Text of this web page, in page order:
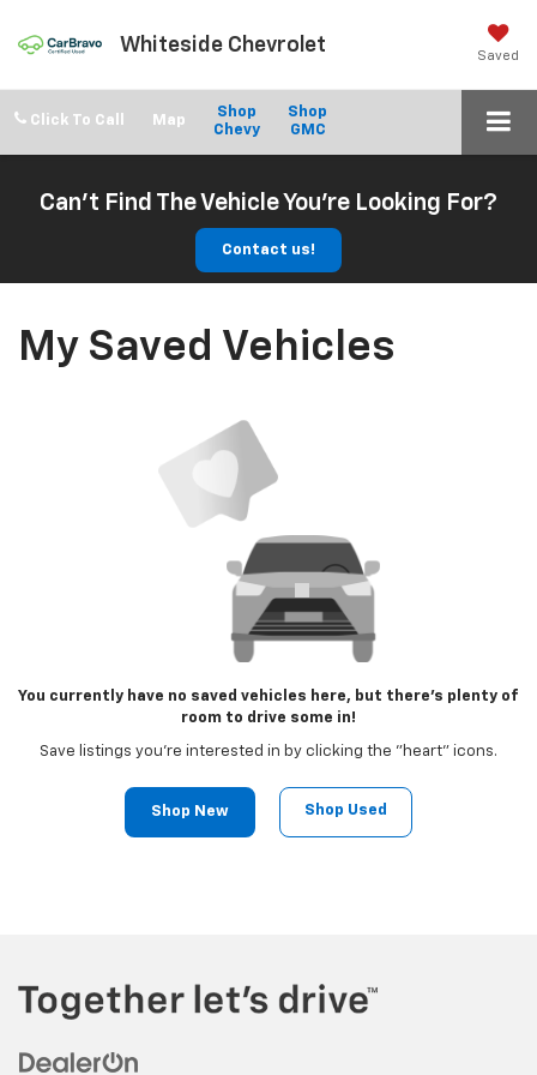
Whiteside Chevrolet Saved
Click To Call
Shop
Chevy
Shop
GMC
Can't Find The Vehicle You're Looking For?
Contact us!
My Saved Vehicles
You currently have no saved vehicles here, but there's plenty of
room to drive some in!
Save listings you're interested in by clicking the "heart" icons.
Shop New Shop Used